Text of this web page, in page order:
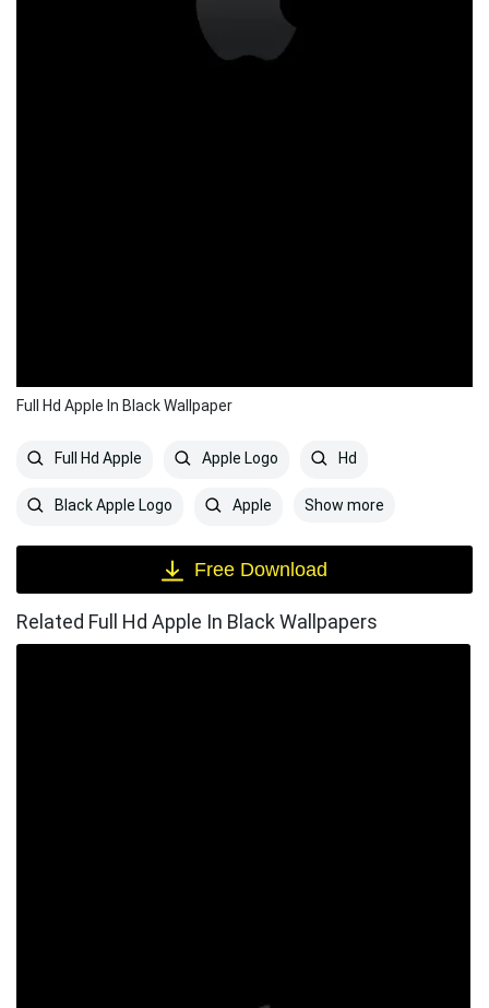
Full Hd Apple In Black Wallpaper
Full Hd Apple Apple Logo Hd
Black Apple Logo Apple Show more
Free Download
Related Full Hd Apple In Black Wallpapers